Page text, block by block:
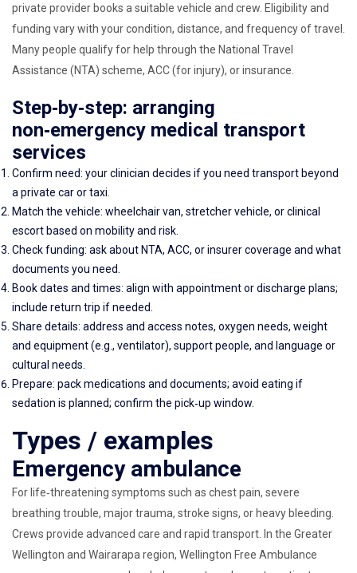
private provider books a suitable vehicle and crew. Eligibility and
funding vary with your condition, distance, and frequency of travel.
Many people qualify for help through the National Travel
Assistance (NTA) scheme, ACC (for injury), or insurance.
Step‑by‑step: arranging
non‑emergency medical transport
services
Confirm need: your clinician decides if you need transport beyond
a private car or taxi.
Match the vehicle: wheelchair van, stretcher vehicle, or clinical
escort based on mobility and risk.
Check funding: ask about NTA, ACC, or insurer coverage and what
documents you need.
Book dates and times: align with appointment or discharge plans;
include return trip if needed.
Share details: address and access notes, oxygen needs, weight
and equipment (e.g., ventilator), support people, and language or
cultural needs.
Prepare: pack medications and documents; avoid eating if
sedation is planned; confirm the pick‑up window.
Types / examples
Emergency ambulance
For life‑threatening symptoms such as chest pain, severe
breathing trouble, major trauma, stroke signs, or heavy bleeding.
Crews provide advanced care and rapid transport. In the Greater
Wellington and Wairarapa region, Wellington Free Ambulance